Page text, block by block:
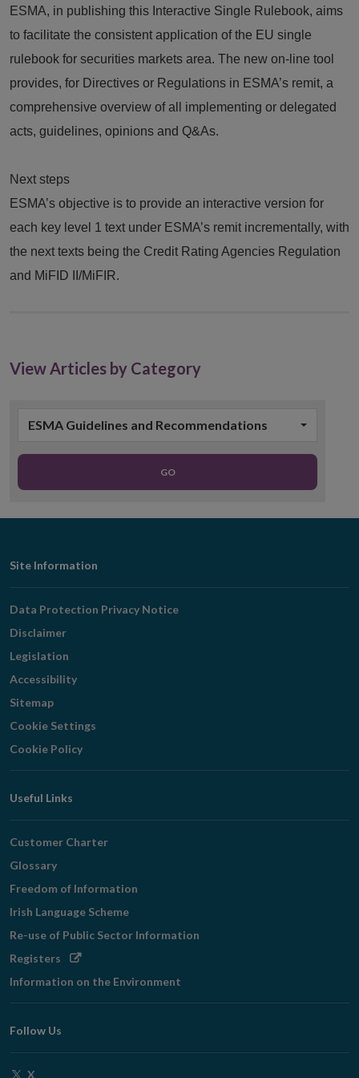
ESMA, in publishing this Interactive Single Rulebook, aims
to facilitate the consistent application of the EU single
rulebook for securities markets area. The new on-line tool
provides, for Directives or Regulations in ESMA’s remit, a
comprehensive overview of all implementing or delegated
acts, guidelines, opinions and Q&As.
Next steps
ESMA’s objective is to provide an interactive version for
each key level 1 text under ESMA’s remit incrementally, with
the next texts being the Credit Rating Agencies Regulation
and MiFID II/MiFIR.
View Articles by Category
ESMA Guidelines and Recommendations
GO
Footer
Navigation
Site Information
Data Protection Privacy Notice
Disclaimer
Legislation
Accessibility
Sitemap
Cookie Settings
Cookie Policy
Useful Links
Customer Charter
Glossary
Freedom of Information
Irish Language Scheme
Re-use of Public Sector Information
Registers Opens
window
Information on the Environment
Follow Us
X